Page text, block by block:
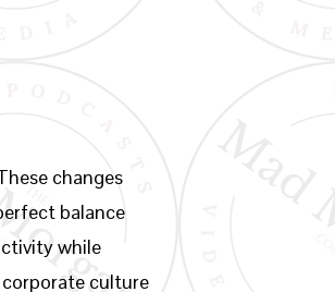
changes
balance
while
culture